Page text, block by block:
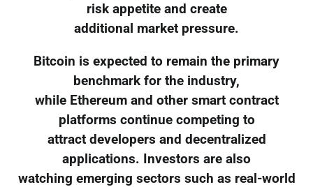
risk appetite and create
additional market pressure.
Bitcoin is expected to remain the primary
benchmark for the industry,
while Ethereum and other smart contract
platforms continue competing to
attract developers and decentralized
applications. Investors are also
watching emerging sectors such as real-world